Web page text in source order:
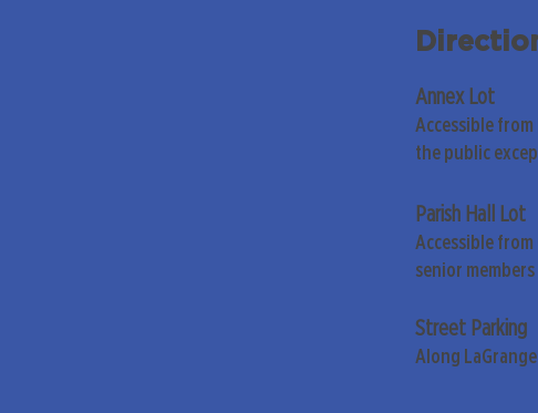
Annex Lot
Accessible from
the public
Parish Hall Lot
Accessible from
senior
Street Parking
Along